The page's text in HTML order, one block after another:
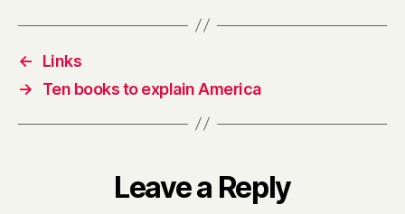
←
Links
→
Ten books to explain America
Leave a Reply